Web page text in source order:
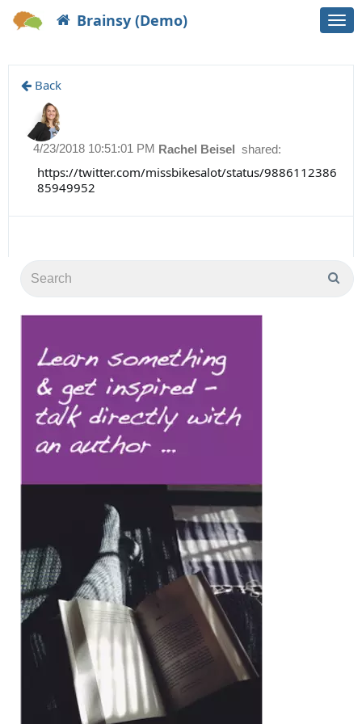
Brainsy (Demo)
Back
Rachel Beisel shared:
4/23/2018 10:51:01 PM
https://twitter.com/missbikesalot/status/9886112386
85949952